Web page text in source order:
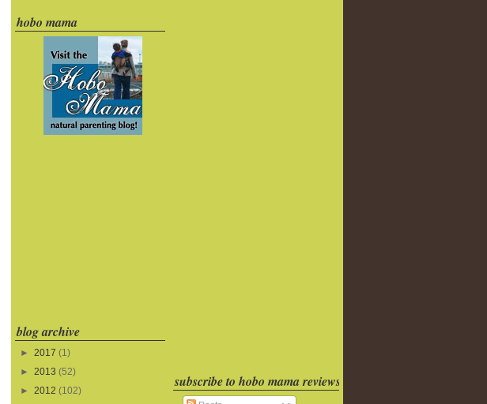
hobo mama
blog archive
► 2017 (1)
► 2013 (52)
► 2012 (102)
subscribe to hobo mama reviews